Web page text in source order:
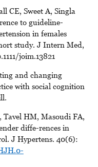
CE, Sweet A, Singla
to guideline-
in females
study. J Intern Med,
joim.13821
and changing
with social cognition
Tavel HM, Masoudi FA,
diffe-rences in
J Hypertens. 40(6):